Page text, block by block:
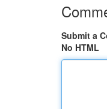
Submit a
No HTML